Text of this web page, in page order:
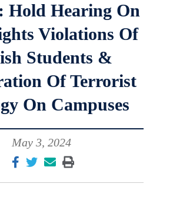
Hold Hearing On
Violations Of
Students &
Of Terrorist
On Campuses
May 3, 2024